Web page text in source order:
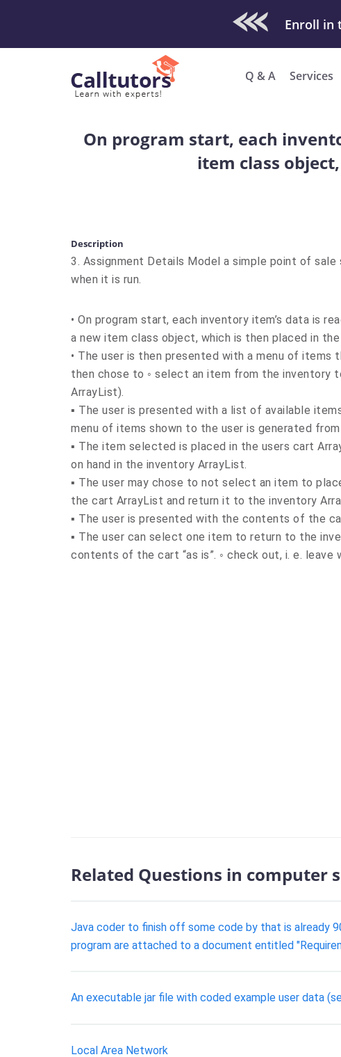
Check Out Our
Enroll in
Q & A Services
On program start, each
item class
Description
3. Assignment Details Model a simple point of
when it is run.
• On program start, each inventory item’s data is
a new item class object, which is then placed in
• The user is then presented with a menu of items
then chose to ◦ select an item from the inventory
ArrayList).
▪ The user is presented with a list of available
menu of items shown to the user is generated
▪ The item selected is placed in the users cart
on hand in the inventory ArrayList.
▪ The user may chose to not select an item to
the cart ArrayList and return it to the inventory
▪ The user is presented with the contents of the
▪ The user can select one item to return to the
contents of the cart “as is”. ◦ check out, i. e.
Related Questions in computer
Java coder to finish off some code by that is already
program are attached to a document entitled
An executable jar file with coded example user data
Local Area Network